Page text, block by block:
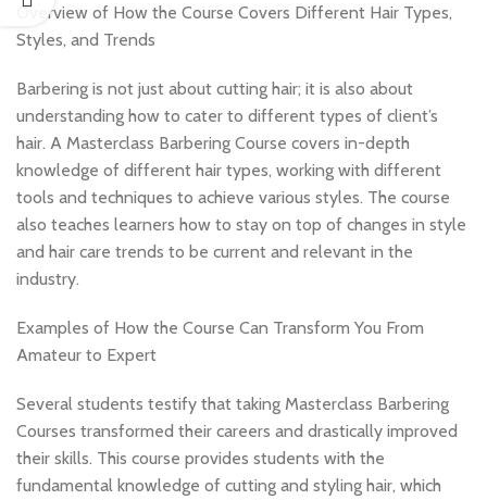
Overview of How the Course Covers Different Hair Types,
Styles, and Trends
Barbering is not just about cutting hair; it is also about
understanding how to cater to different types of client’s
hair. A Masterclass Barbering Course covers in-depth
knowledge of different hair types, working with different
tools and techniques to achieve various styles. The course
also teaches learners how to stay on top of changes in style
and hair care trends to be current and relevant in the
industry.
Examples of How the Course Can Transform You From
Amateur to Expert
Several students testify that taking Masterclass Barbering
Courses transformed their careers and drastically improved
their skills. This course provides students with the
fundamental knowledge of cutting and styling hair, which